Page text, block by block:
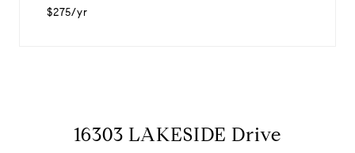
$275/yr
16303 LAKESIDE Drive